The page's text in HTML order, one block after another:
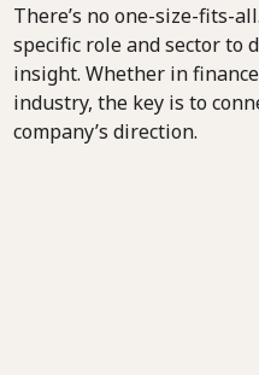
There’s no one-size-fits-
specific role and sector to
insight. Whether in
industry, the key is to
company’s direction.